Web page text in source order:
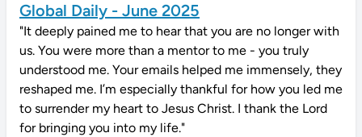
Global Daily - June 2025
"It deeply pained me to hear that you are no longer with
us. You were more than a mentor to me - you truly
understood me. Your emails helped me immensely, they
reshaped me. I’m especially thankful for how you led me
to surrender my heart to Jesus Christ. I thank the Lord
for bringing you into my life."